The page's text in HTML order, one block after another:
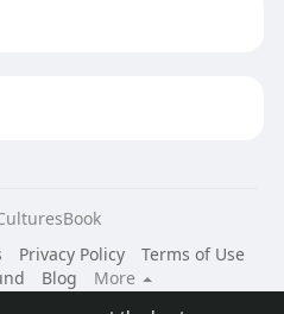
Privacy Policy
Terms of Use
Blog
More